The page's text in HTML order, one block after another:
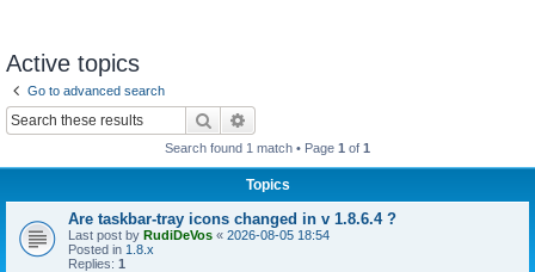
Active topics
Go to advanced search
Search
Search found 1 match • Page 1 of 1
Topics
Are taskbar-tray icons changed in v 1.8.6.4 ?
Last post by RudiDeVos « 2026-08-05 18:54
Posted in 1.8.x
Replies: 1